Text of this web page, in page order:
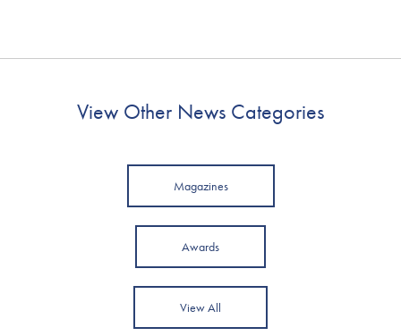
View Other News Categories
Magazines
Awards
View All